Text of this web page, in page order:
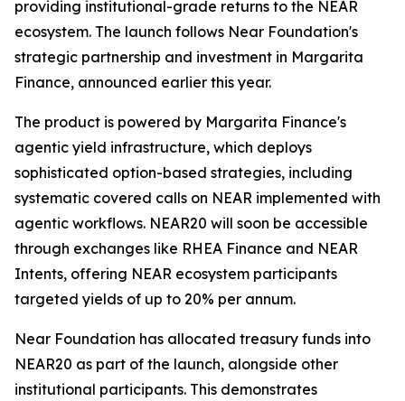
providing institutional-grade returns to the NEAR
ecosystem. The launch follows Near Foundation's
strategic partnership and investment in Margarita
Finance, announced earlier this year.
The product is powered by Margarita Finance's
agentic yield infrastructure, which deploys
sophisticated option-based strategies, including
systematic covered calls on NEAR implemented with
agentic workflows. NEAR20 will soon be accessible
through exchanges like RHEA Finance and NEAR
Intents, offering NEAR ecosystem participants
targeted yields of up to 20% per annum.
Near Foundation has allocated treasury funds into
NEAR20 as part of the launch, alongside other
institutional participants. This demonstrates